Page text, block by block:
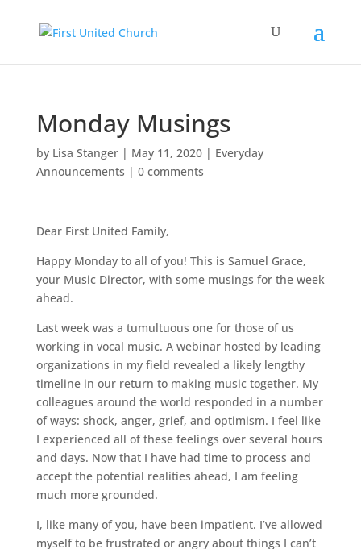
Monday Musings
by Lisa Stanger| May 11, 2020| Everyday
Announcements | 0 comments
Dear First United Family,
Happy Monday to all of you! This is Samuel Grace,
your Music Director, with some musings for the week
ahead.
Last week was a tumultuous one for those of us
working in vocal music. A webinar hosted by leading
organizations in my field revealed a likely lengthy
timeline in our return to making music together. My
colleagues around the world responded in a number
of ways: shock, anger, grief, and optimism. I feel like
I experienced all of these feelings over several hours
and days. Now that I have had time to process and
accept the potential realities ahead, I am feeling
much more grounded.
I, like many of you, have been impatient. I’ve allowed
myself to be frustrated or angry about things I can’t